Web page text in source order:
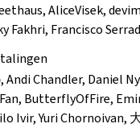
AliceVisek,
Fakhri, Francisco
Andi Chandler, Daniel
ButterflyOfFire,
Ivir, Yuri Chornoivan,